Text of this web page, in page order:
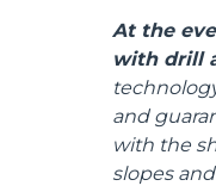
At the
with drill
and
with the
slopes